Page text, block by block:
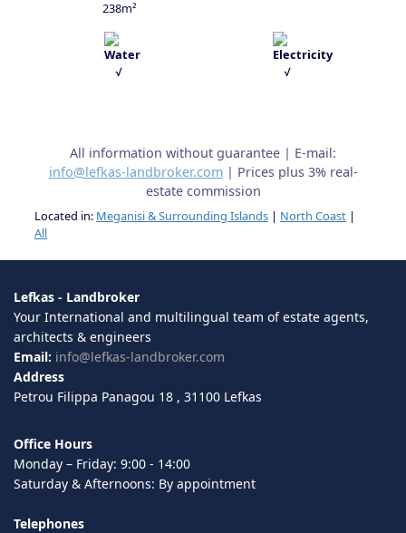
238m²
√ √
All information without guarantee | E-mail:
info@lefkas-landbroker.com| Prices plus 3% real-
estate commission
Located in: Meganisi & Surrounding Islands | North Coast |
All
Lefkas - Landbroker
Your International and multilingual team of estate agents,
architects & engineers
Email: info@lefkas-landbroker.com
Address
Petrou Filippa Panagou 18 , 31100 Lefkas
Office Hours
Monday – Friday: 9:00 - 14:00
Saturday & Afternoons: By appointment
Telephones